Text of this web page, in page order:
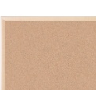
Pens